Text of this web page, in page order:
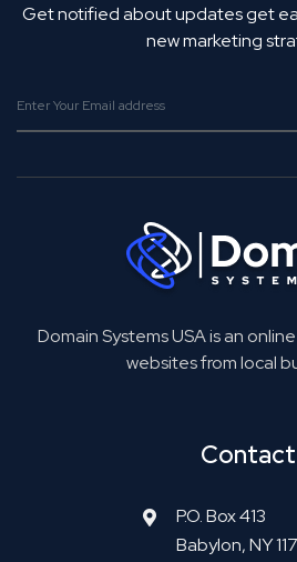
Get notified about updates get
new marketing
Domain Systems USA is an
websites from local
Contact
P.O. Box 413
Babylon, NY